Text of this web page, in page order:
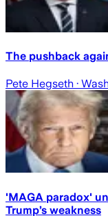
The pushback
Pete Hegseth ·
'MAGA paradox'
Trump’s weakness